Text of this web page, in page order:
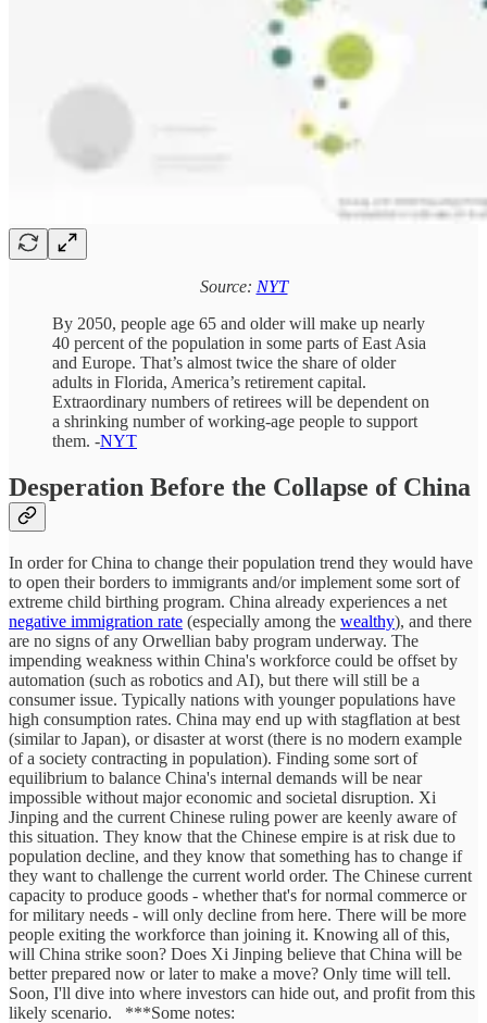
Source: NYT
By 2050, people age 65 and older will make up nearly
40 percent of the population in some parts of East Asia
and Europe. That’s almost twice the share of older
adults in Florida, America’s retirement capital.
Extraordinary numbers of retirees will be dependent on
a shrinking number of working-age people to support
them. -NYT
Desperation Before the Collapse of China
In order for China to change their population trend they would have
to open their borders to immigrants and/or implement some sort of
extreme child birthing program. China already experiences a net
negative immigration rate (especially among the wealthy), and there
are no signs of any Orwellian baby program underway. The
impending weakness within China's workforce could be offset by
automation (such as robotics and AI), but there will still be a
consumer issue. Typically nations with younger populations have
high consumption rates. China may end up with stagflation at best
(similar to Japan), or disaster at worst (there is no modern example
of a society contracting in population). Finding some sort of
equilibrium to balance China's internal demands will be near
impossible without major economic and societal disruption. Xi
Jinping and the current Chinese ruling power are keenly aware of
this situation. They know that the Chinese empire is at risk due to
population decline, and they know that something has to change if
they want to challenge the current world order. The Chinese current
capacity to produce goods - whether that's for normal commerce or
for military needs - will only decline from here. There will be more
people exiting the workforce than joining it. Knowing all of this,
will China strike soon? Does Xi Jinping believe that China will be
better prepared now or later to make a move? Only time will tell.
Soon, I'll dive into where investors can hide out, and profit from this
likely scenario. ***Some notes: